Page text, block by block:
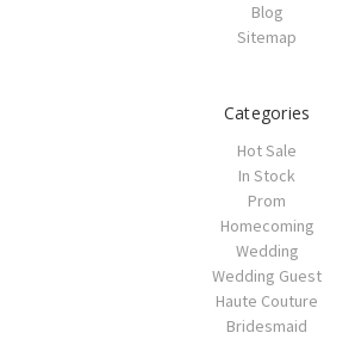
Blog
Sitemap
Categories
Hot Sale
In Stock
Prom
Homecoming
Wedding
Wedding Guest
Haute Couture
Bridesmaid